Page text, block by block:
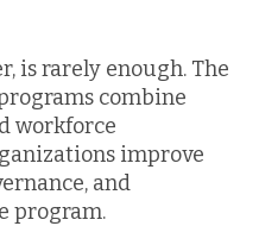
is rarely enough. The
combine
workforce
improve
and
program.